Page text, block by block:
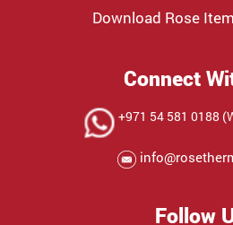
Download Rose
Connect
+971 54 581 0188
Follow